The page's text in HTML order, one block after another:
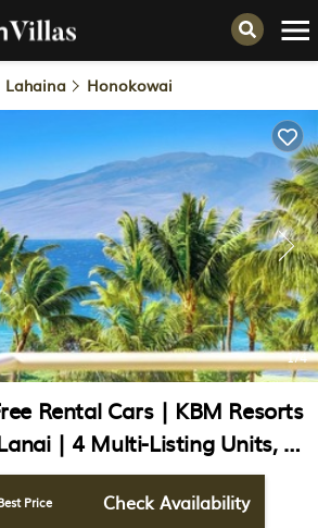
Lahaina Honokowai
1/4
Rental Cars | KBM Resorts
| 4 Multi-Listing Units, 10
ML-3422 | Condo in Lahaina
Price Check Availability